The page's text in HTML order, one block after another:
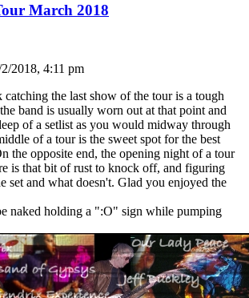
March 2018
2018, 4:11 pm
the last show of the tour is a tough
band is usually worn out at that point and
of a setlist as you would midway through
of a tour is the sweet spot for the best
the opposite end, the opening night of a tour
is that bit of rust to knock off, and figuring
set and what doesn't. Glad you enjoyed the
naked holding a ":O" sign while pumping